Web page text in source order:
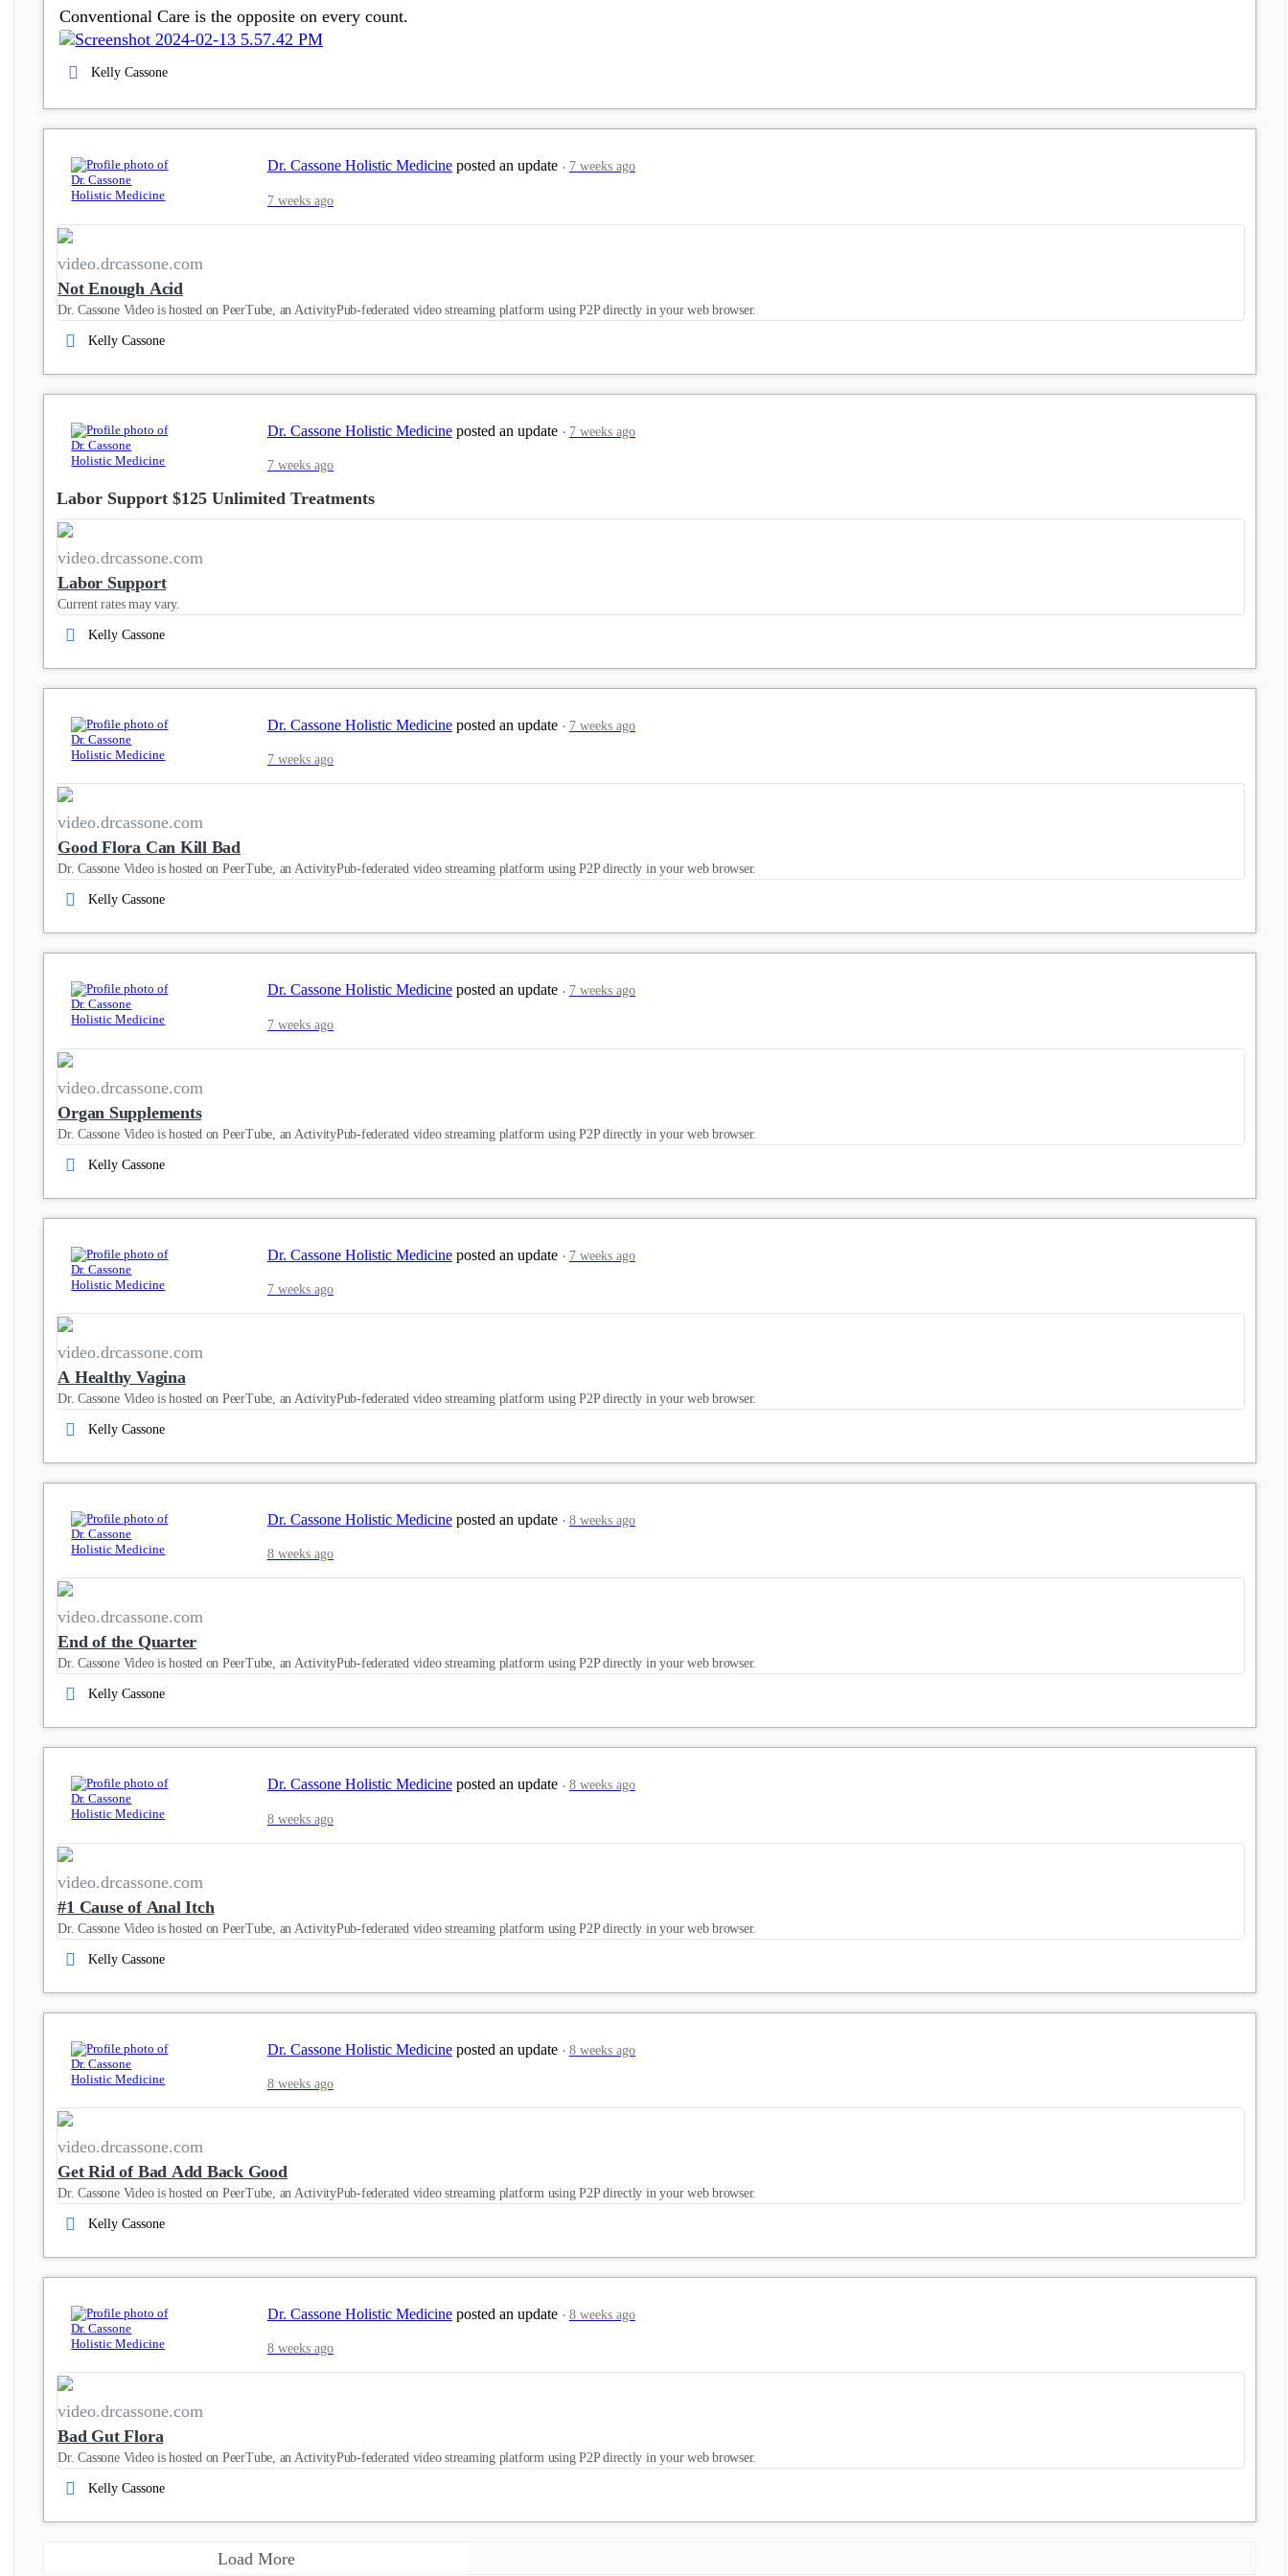
Conventional Care is the opposite on every count.
Kelly Cassone
Dr. Cassone Holistic Medicineposted an update 7 weeks ago
7 weeks ago
video.drcassone.com
Not Enough Acid
Dr. Cassone Video is hosted on PeerTube, an ActivityPub-federated video streaming platform using P2P directly in your web browser.
Kelly Cassone
Dr. Cassone Holistic Medicineposted an update 7 weeks ago
7 weeks ago
Labor Support $125 Unlimited Treatments
video.drcassone.com
Labor Support
Current rates may vary.
Kelly Cassone
Dr. Cassone Holistic Medicineposted an update 7 weeks ago
7 weeks ago
video.drcassone.com
Good Flora Can Kill Bad
Dr. Cassone Video is hosted on PeerTube, an ActivityPub-federated video streaming platform using P2P directly in your web browser.
Kelly Cassone
Dr. Cassone Holistic Medicineposted an update 7 weeks ago
7 weeks ago
video.drcassone.com
Organ Supplements
Dr. Cassone Video is hosted on PeerTube, an ActivityPub-federated video streaming platform using P2P directly in your web browser.
Kelly Cassone
Dr. Cassone Holistic Medicineposted an update 7 weeks ago
7 weeks ago
video.drcassone.com
A Healthy Vagina
Dr. Cassone Video is hosted on PeerTube, an ActivityPub-federated video streaming platform using P2P directly in your web browser.
Kelly Cassone
Dr. Cassone Holistic Medicineposted an update 8 weeks ago
8 weeks ago
video.drcassone.com
End of the Quarter
Dr. Cassone Video is hosted on PeerTube, an ActivityPub-federated video streaming platform using P2P directly in your web browser.
Kelly Cassone
Dr. Cassone Holistic Medicineposted an update 8 weeks ago
8 weeks ago
video.drcassone.com
#1 Cause of Anal Itch
Dr. Cassone Video is hosted on PeerTube, an ActivityPub-federated video streaming platform using P2P directly in your web browser.
Kelly Cassone
Dr. Cassone Holistic Medicineposted an update 8 weeks ago
8 weeks ago
video.drcassone.com
Get Rid of Bad Add Back Good
Dr. Cassone Video is hosted on PeerTube, an ActivityPub-federated video streaming platform using P2P directly in your web browser.
Kelly Cassone
Dr. Cassone Holistic Medicineposted an update 8 weeks ago
8 weeks ago
video.drcassone.com
Bad Gut Flora
Dr. Cassone Video is hosted on PeerTube, an ActivityPub-federated video streaming platform using P2P directly in your web browser.
Kelly Cassone
Load More